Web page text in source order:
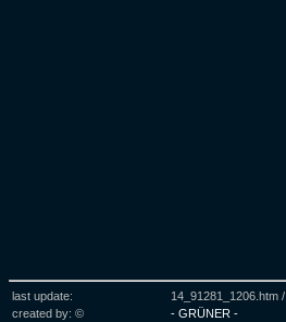
last update: 14_91281_1206.htm /
created by: ©
- GRÜNER -